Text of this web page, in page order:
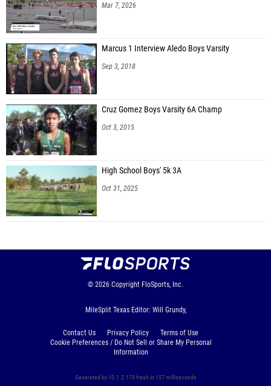
Mar 7, 2026
Marcus 1 Interview Aledo Boys Varsity
Sep 3, 2018
Cruz Gomez Boys Varsity 6A Champ
Oct 3, 2015
High School Boys' 5k 3A
Oct 31, 2025
© 2026 Copyright FloSports, Inc.
MileSplit Texas Editor: Will Grundy,
Contact Us Privacy Policy
Terms of Use
Cookie Preferences / Do Not Sell or Share My Personal
Information
Generated by 10.1.2.173 fresh in 157 milliseconds